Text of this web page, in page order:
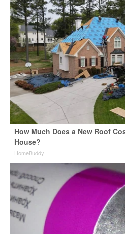
How Much Does a New Roof
House?
HomeBuddy